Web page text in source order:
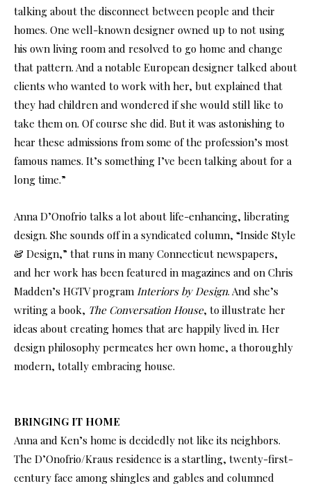
talking about the disconnect between people and their
homes. One well-known designer owned up to not using
his own living room and resolved to go home and change
that pattern. And a notable European designer talked about
clients who wanted to work with her, but explained that
they had children and wondered if she would still like to
take them on. Of course she did. But it was astonishing to
hear these admissions from some of the profession’s most
famous names. It’s something I’ve been talking about for a
long time.”
Anna D’Onofrio talks a lot about life-enhancing, liberating
design. She sounds off in a syndicated column, “Inside Style
& Design,” that runs in many Connecticut newspapers,
and her work has been featured in magazines and on Chris
Madden’s HGTV program Interiors by Design. And she’s
writing a book, The Conversation House, to illustrate her
ideas about creating homes that are happily lived in. Her
design philosophy permeates her own home, a thoroughly
modern, totally embracing house.
BRINGING IT HOME
Anna and Ken’s home is decidedly not like its neighbors.
The D’Onofrio/Kraus residence is a startling, twenty-first-
century face among shingles and gables and columned